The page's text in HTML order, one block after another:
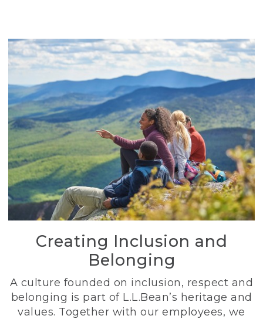
Creating Inclusion and
Belonging
A culture founded on inclusion, respect and
belonging is part of L.L.Bean’s heritage and
values. Together with our employees, we